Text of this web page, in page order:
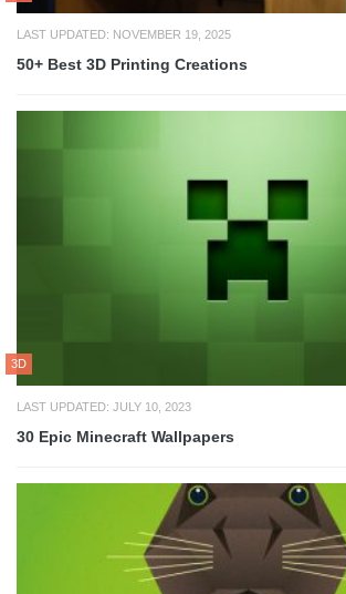
LAST UPDATED: NOVEMBER 19, 2025
50+ Best 3D Printing Creations
3D
LAST UPDATED: JULY 10, 2023
30 Epic Minecraft Wallpapers